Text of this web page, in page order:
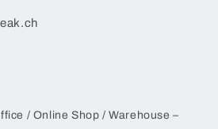
/ Online Shop / Warehouse –